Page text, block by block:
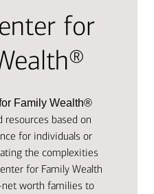
for
Family Wealth®
resources based on
for individuals or
the complexities
for Family Wealth
worth families to